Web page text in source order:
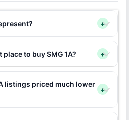
+
to buy SMG 1A? +
listings priced much lower
+